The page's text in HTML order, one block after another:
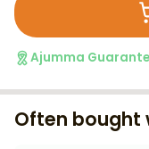
Ajumma
Often bought